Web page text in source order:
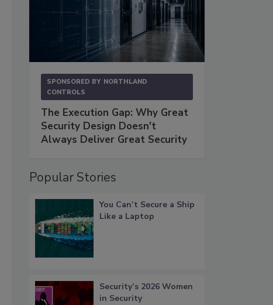
SPONSORED BY NORTHLAND
CONTROLS
The Execution Gap: Why Great
Security Design Doesn't
Always Deliver Great Security
Popular Stories
You Can’t Secure a Ship
Like a Laptop
Security’s 2026 Women
in Security